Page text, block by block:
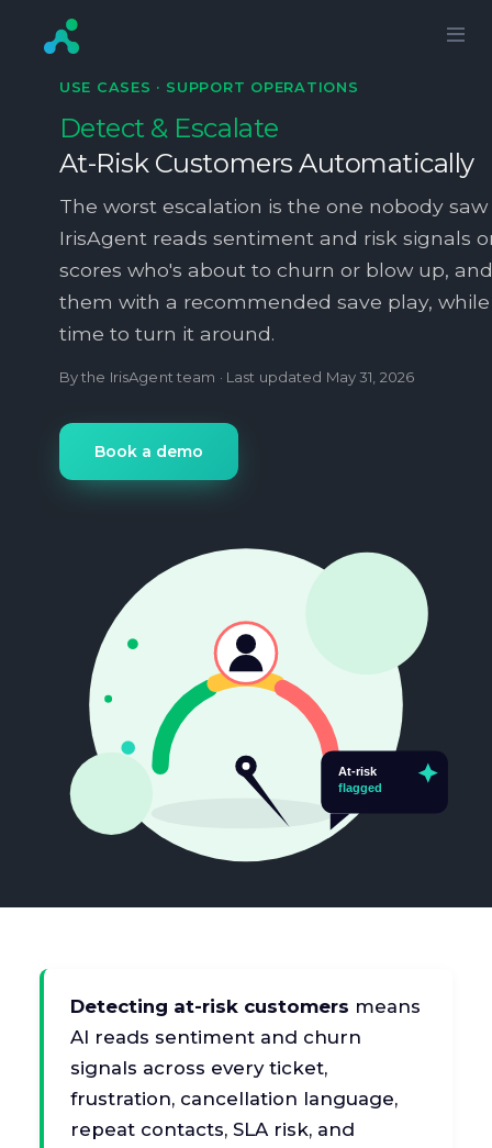
USE CASES · SUPPORT OPERATIONS
Detect & Escalate
At-Risk Customers Automatically
The worst escalation is the one nobody
IrisAgent reads sentiment and risk signals
scores who's about to churn or blow up,
them with a recommended save play,
time to turn it around.
By the IrisAgent team · Last updated May 31, 2026
Book a demo
Detecting at-risk customers means
AI reads sentiment and churn
signals across every ticket,
frustration, cancellation language,
repeat contacts, SLA risk, and